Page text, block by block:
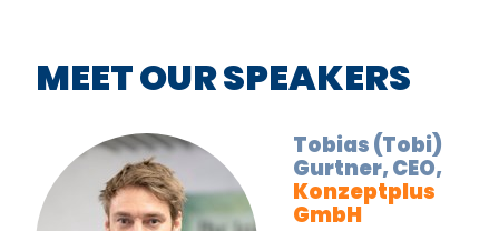
MEET OUR SPEAKERS
Tobias (Tobi)
Gurtner, CEO,
Konzeptplus
GmbH